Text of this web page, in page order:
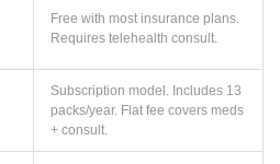
Free with most insurance plans.
Requires telehealth consult.
Subscription model. Includes 13
packs/year. Flat fee covers meds
+ consult.